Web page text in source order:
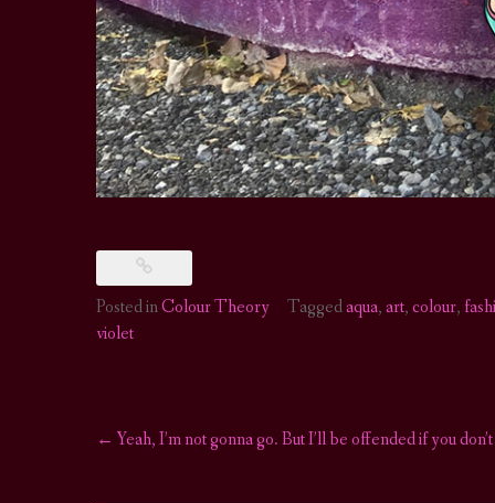
Posted inColour Theory Taggedaqua,art,colour,
violet
Post
← Yeah, I’m not gonna go. But I’ll be offended if you